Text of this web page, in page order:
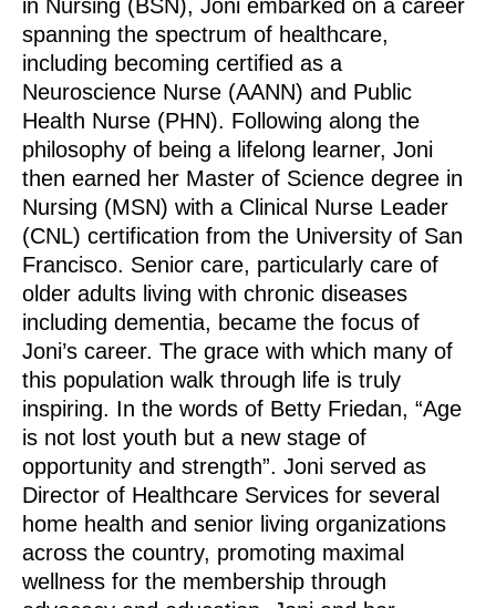
in Nursing (BSN), Joni embarked on a career
spanning the spectrum of healthcare,
including becoming certified as a
Neuroscience Nurse (AANN) and Public
Health Nurse (PHN). Following along the
philosophy of being a lifelong learner, Joni
then earned her Master of Science degree in
Nursing (MSN) with a Clinical Nurse Leader
(CNL) certification from the University of San
Francisco. Senior care, particularly care of
older adults living with chronic diseases
including dementia, became the focus of
Joni’s career. The grace with which many of
this population walk through life is truly
inspiring. In the words of Betty Friedan, “Age
is not lost youth but a new stage of
opportunity and strength”. Joni served as
Director of Healthcare Services for several
home health and senior living organizations
across the country, promoting maximal
wellness for the membership through